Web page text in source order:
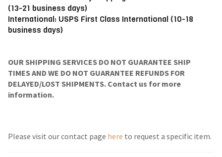
(13-21 business days)
International: USPS First Class International (10-18
business days)
OUR SHIPPING SERVICES DO NOT GUARANTEE SHIP
TIMES AND WE DO NOT GUARANTEE REFUNDS FOR
DELAYED/LOST SHIPMENTS. Contact us for more
information.
Please visit our contact page here to request a specific item.